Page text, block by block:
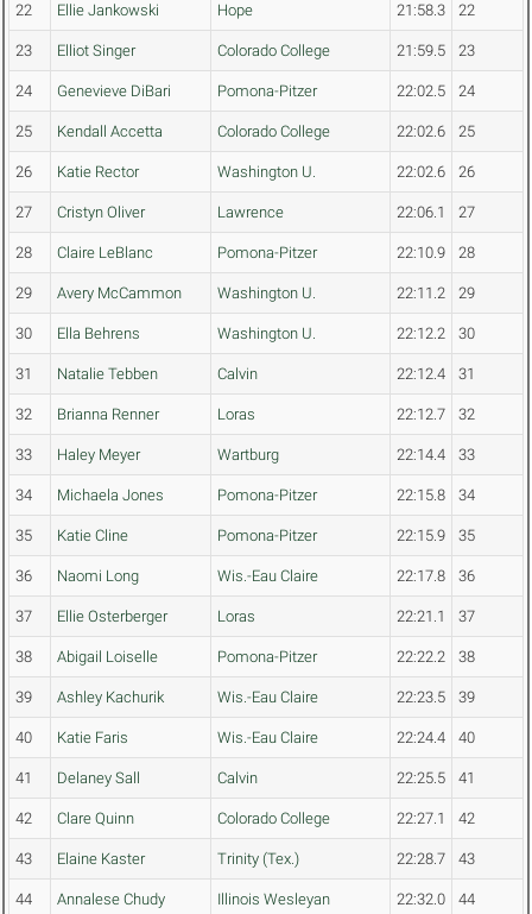
22 Ellie Jankowski Hope 21:58.3 22
23 Elliot Singer Colorado College 21:59.5 23
24 Genevieve DiBari Pomona-Pitzer 22:02.5 24
25 Kendall Accetta Colorado College 22:02.6 25
26 Katie Rector Washington U. 22:02.6 26
27 Cristyn Oliver Lawrence 22:06.1 27
28 Claire LeBlanc Pomona-Pitzer 22:10.9 28
29 Avery McCammon Washington U. 22:11.2 29
30 Ella Behrens Washington U. 22:12.2 30
31 Natalie Tebben Calvin 22:12.4 31
32 Brianna Renner Loras 22:12.7 32
33 Haley Meyer Wartburg 22:14.4 33
34 Michaela Jones Pomona-Pitzer 22:15.8 34
35 Katie Cline Pomona-Pitzer 22:15.9 35
36 Naomi Long Wis.-Eau Claire 22:17.8 36
37 Ellie Osterberger Loras 22:21.1 37
38 Abigail Loiselle Pomona-Pitzer 22:22.2 38
39 Ashley Kachurik Wis.-Eau Claire 22:23.5 39
40 Katie Faris Wis.-Eau Claire 22:24.4 40
41 Delaney Sall Calvin 22:25.5 41
42 Clare Quinn Colorado College 22:27.1 42
43 Elaine Kaster Trinity (Tex.) 22:28.7 43
44 Annalese Chudy Illinois Wesleyan 22:32.0 44